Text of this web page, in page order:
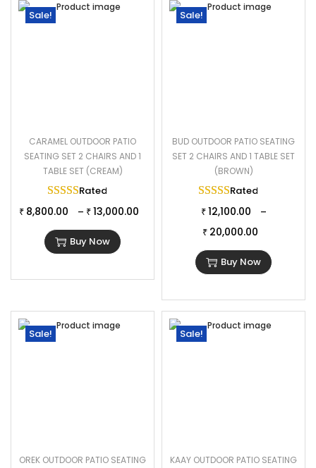
Sale!
CARAMEL OUTDOOR PATIO
SEATING SET 2 CHAIRS AND 1
TABLE SET (CREAM)
Rated
₹ 8,800.00 – ₹ 13,000.00
Buy Now
Sale!
BUD OUTDOOR PATIO SEATING
SET 2 CHAIRS AND 1 TABLE SET
(BROWN)
Rated
₹ 12,100.00 –
₹ 20,000.00
Buy Now
Sale!
OREK OUTDOOR PATIO SEATING
Sale!
KAAY OUTDOOR PATIO SEATING